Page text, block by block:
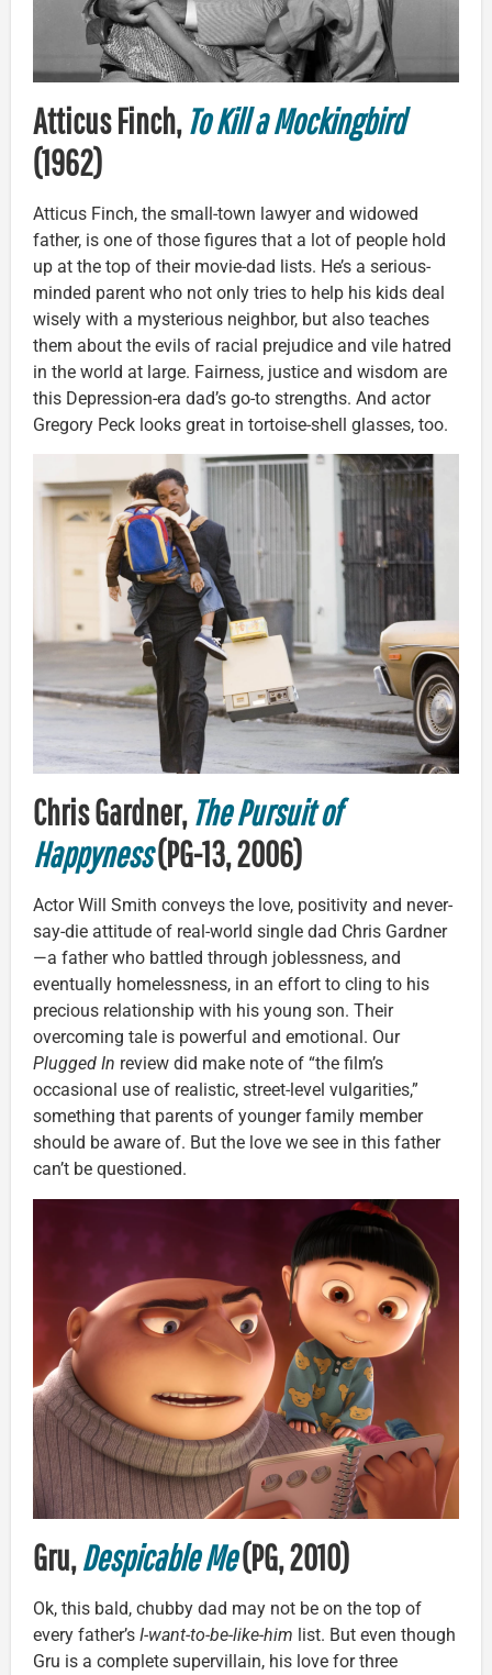
Atticus Finch, To Kill a Mockingbird
(1962)
Atticus Finch, the small-town lawyer and widowed
father, is one of those figures that a lot of people hold
up at the top of their movie-dad lists. He’s a serious-
minded parent who not only tries to help his kids deal
wisely with a mysterious neighbor, but also teaches
them about the evils of racial prejudice and vile hatred
in the world at large. Fairness, justice and wisdom are
this Depression-era dad’s go-to strengths. And actor
Gregory Peck looks great in tortoise-shell glasses, too.
Chris Gardner, The Pursuit of
Happyness(PG-13, 2006)
Actor Will Smith conveys the love, positivity and never-
say-die attitude of real-world single dad Chris Gardner
—a father who battled through joblessness, and
eventually homelessness, in an effort to cling to his
precious relationship with his young son. Their
overcoming tale is powerful and emotional. Our
Plugged In review did make note of “the film’s
occasional use of realistic, street-level vulgarities,”
something that parents of younger family member
should be aware of. But the love we see in this father
can’t be questioned.
Gru,Despicable Me(PG, 2010)
Ok, this bald, chubby dad may not be on the top of
every father’s I-want-to-be-like-him list. But even though
Gru is a complete supervillain, his love for three